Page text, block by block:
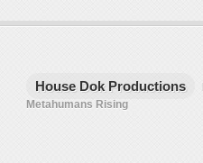
House Dok Productions
Metahumans Rising